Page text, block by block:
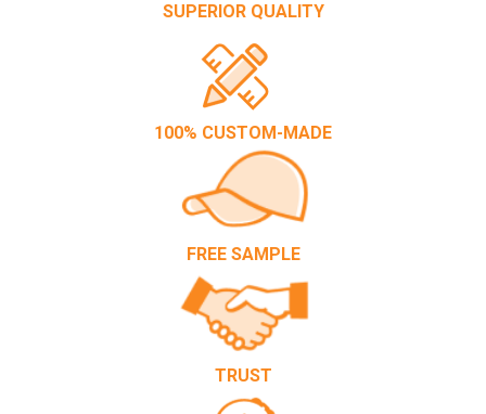
SUPERIOR QUALITY
100% CUSTOM-MADE
FREE SAMPLE
TRUST